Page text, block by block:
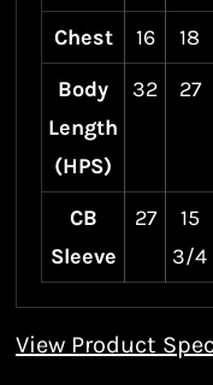
Chest
16 18
Body
Length
(HPS)
32 27
CB
Sleeve
27
15
3/4
View Product